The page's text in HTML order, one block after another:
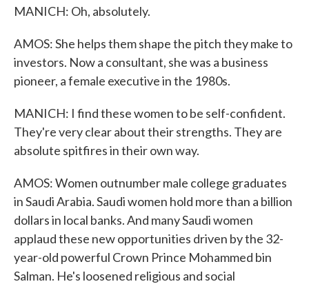
MANICH: Oh, absolutely.
AMOS: She helps them shape the pitch they make to
investors. Now a consultant, she was a business
pioneer, a female executive in the 1980s.
MANICH: I find these women to be self-confident.
They're very clear about their strengths. They are
absolute spitfires in their own way.
AMOS: Women outnumber male college graduates
in Saudi Arabia. Saudi women hold more than a billion
dollars in local banks. And many Saudi women
applaud these new opportunities driven by the 32-
year-old powerful Crown Prince Mohammed bin
Salman. He's loosened religious and social